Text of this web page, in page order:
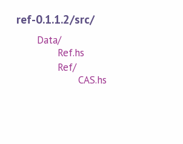
ref-0.1.1.2/src/
Data/
Ref.hs
Ref/
CAS.hs